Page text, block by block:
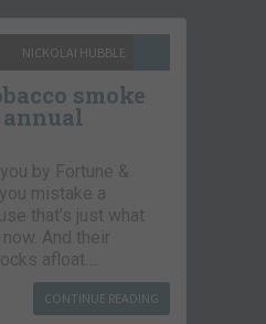
NICKOLAI HUBBLE
smoke
by Fortune &
mistake a
that’s just what
And their
afloat….
CONTINUE READING